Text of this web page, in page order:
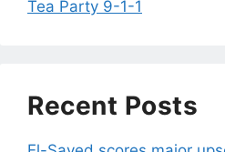
Tea Party 9-1-1
Recent Posts